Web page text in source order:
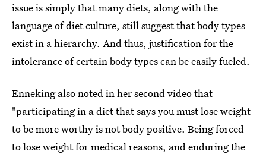
issue is simply that many diets, along with the
language of diet culture, still suggest that body types
exist in a hierarchy. And thus, justification for the
intolerance of certain body types can be easily fueled.
Enneking also noted in her second video that
"participating in a diet that says you must lose weight
to be more worthy is not body positive. Being forced
to lose weight for medical reasons, and enduring the